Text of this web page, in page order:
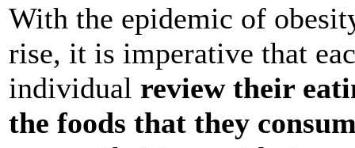
With the epidemic of
rise, it is imperative that
individual review their
the foods that they